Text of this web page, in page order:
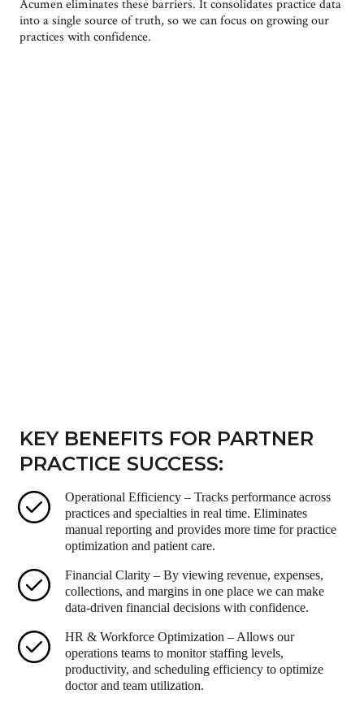
Acumen eliminates these barriers. It consolidates practice data
into a single source of truth, so we can focus on growing our
practices with confidence.
KEY BENEFITS FOR PARTNER
PRACTICE SUCCESS:
Operational Efficiency – Tracks performance across
practices and specialties in real time. Eliminates
manual reporting and provides more time for practice
optimization and patient care.
Financial Clarity – By viewing revenue, expenses,
collections, and margins in one place we can make
data-driven financial decisions with confidence.
HR & Workforce Optimization – Allows our
operations teams to monitor staffing levels,
productivity, and scheduling efficiency to optimize
doctor and team utilization.